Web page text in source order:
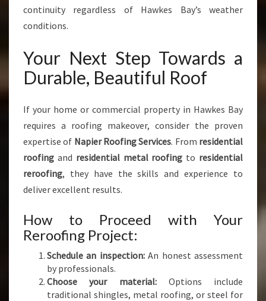
continuity regardless of Hawkes Bay’s weather
conditions.
Your Next Step Towards a
Durable, Beautiful Roof
If your home or commercial property in Hawkes Bay
requires a roofing makeover, consider the proven
expertise of Napier Roofing Services. From residential
roofing and residential metal roofing to residential
reroofing, they have the skills and experience to
deliver excellent results.
How to Proceed with Your
Reroofing Project:
Schedule an inspection:An honest assessment
by professionals.
Choose your material:Options include
traditional shingles, metal roofing, or steel for